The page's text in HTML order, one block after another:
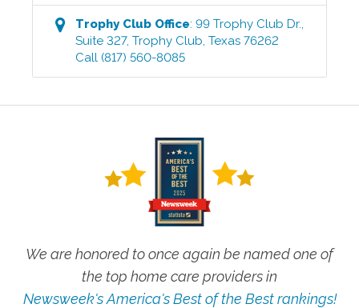
Trophy Club Office:99 Trophy Club Dr.,
Suite 327,Trophy Club ,Texas 76262
Call (817) 560-8085
We are honored to once again be named one of
the top home care providers in
Newsweek's America's Best of the Best rankings!